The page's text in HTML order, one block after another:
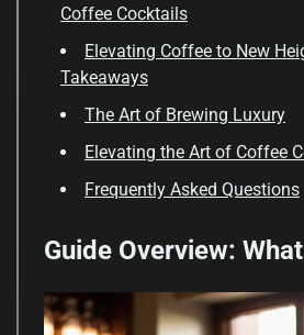
Coffee Cocktails
Elevating Coffee to New
Takeaways
The Art of Brewing Luxury
Elevating the Art of Coffee
Frequently Asked Questions
Guide Overview: